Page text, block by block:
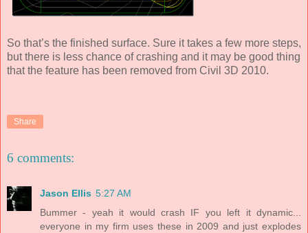
So that’s the finished surface. Sure it takes a few more steps,
but there is less chance of crashing and it may be good thing
that the feature has been removed from Civil 3D 2010.
Share
6 comments:
Jason Ellis 5:27 AM
Bummer - yeah it would crash IF you left it dynamic...
everyone in my firm uses these in 2009 and just explodes